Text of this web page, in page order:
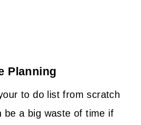
Planning
to do list from scratch
be a big waste of time if